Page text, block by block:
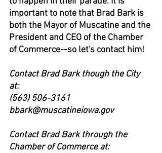
important to note that Brad Bark is
both the Mayor of Muscatine and the
President and CEO of the Chamber
of Commerce--so let's contact him!
Contact Brad Bark though the City
at:
(563) 506-3161
bbark@muscatineiowa.gov
Contact Brad Bark through the
Chamber of Commerce at: